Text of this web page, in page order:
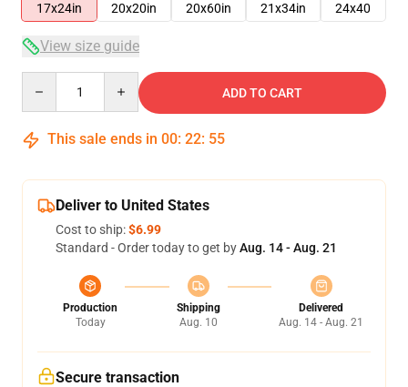
17x24in
20x20in 20x60in 21x34in 24x40
View size guide
ADD TO CART
This sale ends in 00: 22: 54
Deliver to United States
Cost to ship:$6.99
Standard - Order today to get byAug. 14 - Aug. 21
Production
Today
Shipping
Aug. 10
Delivered
Aug. 14 - Aug. 21
Secure transaction